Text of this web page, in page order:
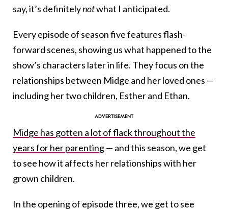
say, it’s definitelynotwhat I anticipated.
Every episode of season five features flash-
forward scenes, showing us what happened to the
show’s characters later in life. They focus on the
relationships between Midge and her loved ones —
including her two children, Esther and Ethan.
Midge has gotten a lot of flack throughout the
years for her parenting— and this season, we get
to see how it affects her relationships with her
grown children.
In the opening of episode three, we get to see